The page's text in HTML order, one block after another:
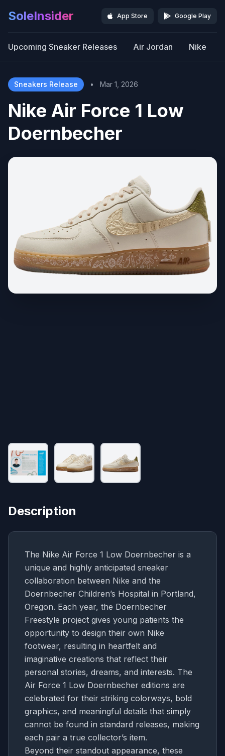
SoleInsider App Store Google Play
Upcoming Sneaker Releases Air Jordan Nike
Sneakers Release • Mar 1, 2026
Nike Air Force 1 Low
Doernbecher
Description
The Nike Air Force 1 Low Doernbecher is a
unique and highly anticipated sneaker
collaboration between Nike and the
Doernbecher Children’s Hospital in Portland,
Oregon. Each year, the Doernbecher
Freestyle project gives young patients the
opportunity to design their own Nike
footwear, resulting in heartfelt and
imaginative creations that reflect their
personal stories, dreams, and interests. The
Air Force 1 Low Doernbecher editions are
celebrated for their striking colorways, bold
graphics, and meaningful details that simply
cannot be found in standard releases, making
each pair a true collector’s item.
Beyond their standout appearance, these